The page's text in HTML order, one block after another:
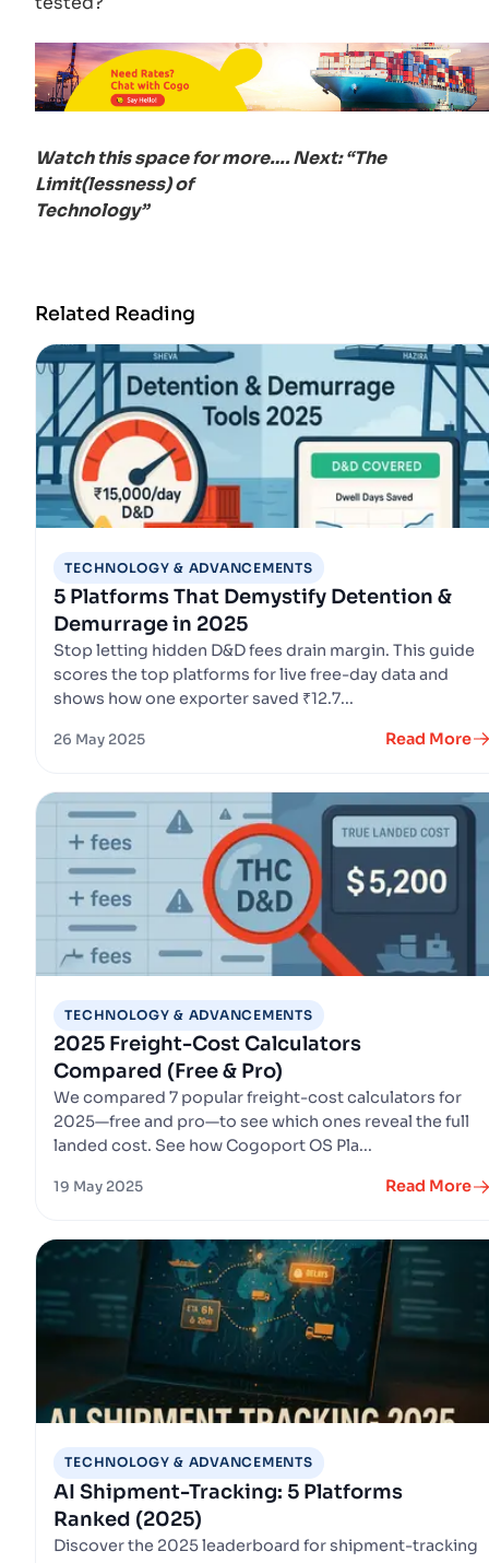
Watch this space for more…. Next: “The
Limit(lessness) of
Technology”
Related Reading
TECHNOLOGY & ADVANCEMENTS
5 Platforms That Demystify Detention &
Demurrage in 2025
Stop letting hidden D&D fees drain margin. This guide
scores the top platforms for live free-day data and
shows how one exporter saved ₹12.7...
26 May 2025 Read More
TECHNOLOGY & ADVANCEMENTS
2025 Freight-Cost Calculators
Compared (Free & Pro)
We compared 7 popular freight-cost calculators for
2025—free and pro—to see which ones reveal the full
landed cost. See how Cogoport OS Pla...
19 May 2025 Read More
TECHNOLOGY & ADVANCEMENTS
AI Shipment-Tracking: 5 Platforms
Ranked (2025)
Discover the 2025 leaderboard for shipment-tracking